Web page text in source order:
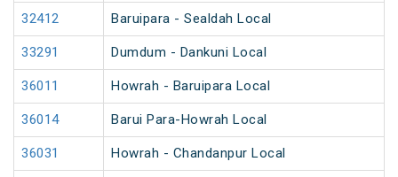
32412 Baruipara - Sealdah Local
33291 Dumdum - Dankuni Local
36011 Howrah - Baruipara Local
36014 Barui Para-Howrah Local
36031 Howrah - Chandanpur Local